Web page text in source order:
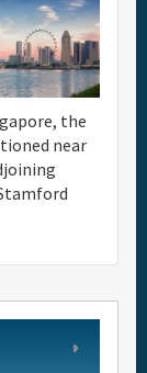
the
near